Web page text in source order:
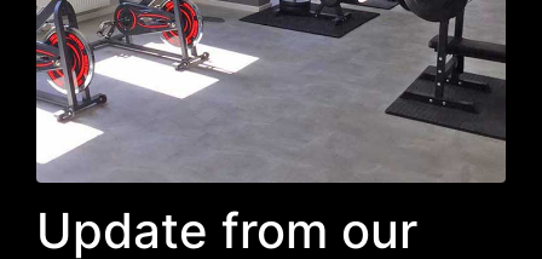
Update from our